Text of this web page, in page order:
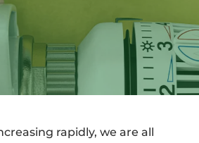
rapidly, we are all